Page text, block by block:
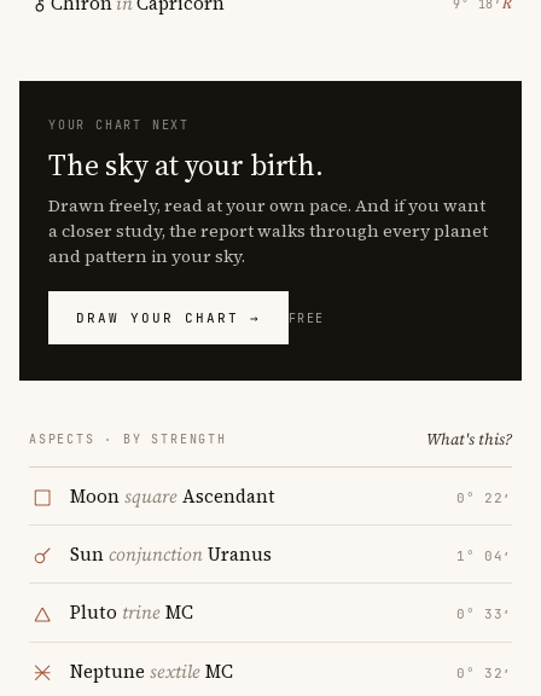
9° 18′
YOUR CHART NEXT
The sky at your birth.
Drawn freely, read at your own pace. And if you want
a closer study, the report walks through every planet
and pattern in your sky.
DRAW YOUR CHART → FREE
ASPECTS · BY STRENGTH What's this?
MoonsquareAscendant 0° 22′
SunconjunctionUranus 1° 04′
Pluto trineMC 0° 33′
Neptune sextileMC 0° 32′